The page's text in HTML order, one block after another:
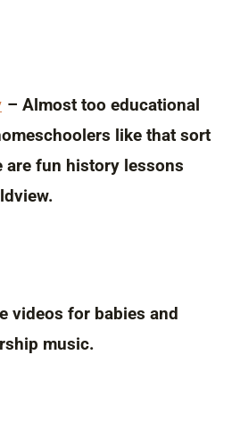
– Almost too educational
like that sort
are fun history lessons
videos for babies and
music.